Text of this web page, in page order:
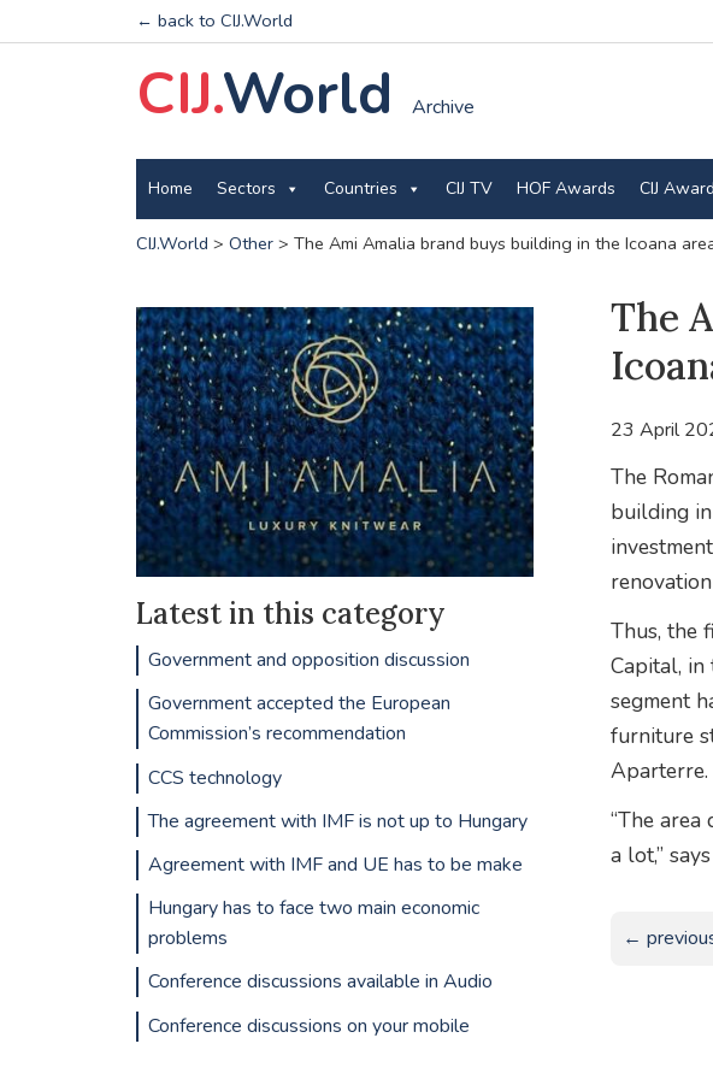
← back to CIJ.World
CIJ.World Archive
Home Sectors Countries CIJ TV HOF Awards CIJ
CIJ.World > Other> The Ami Amalia brand buys building in the Icoana
The
23 April
The
building
Thus, the
Capital, in
segment
furniture
Aparterre.
“The
a lot,”
←
Latest in this category
Government and opposition discussion
Government accepted the European
Commission’s recommendation
CCS technology
The agreement with IMF is not up to Hungary
Agreement with IMF and UE has to be make
Hungary has to face two main economic
problems
Conference discussions available in Audio
Conference discussions on your mobile